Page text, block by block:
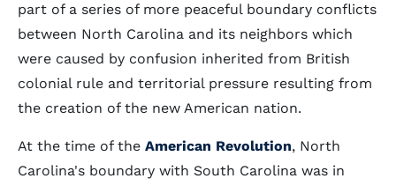
part of a series of more peaceful boundary conflicts
between North Carolina and its neighbors which
were caused by confusion inherited from British
colonial rule and territorial pressure resulting from
the creation of the new American nation.
At the time of the American Revolution, North
Carolina's boundary with South Carolina was in